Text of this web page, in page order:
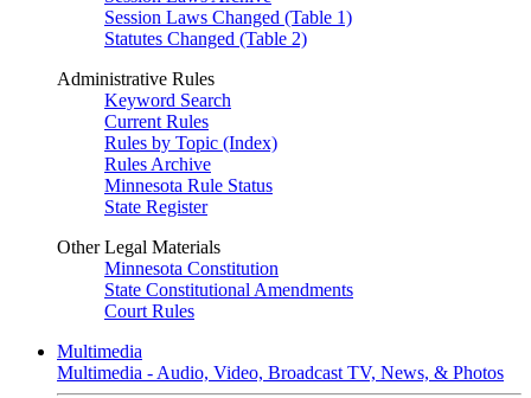
Session Laws Changed (Table 1)
Statutes Changed (Table 2)
Administrative Rules
Keyword Search
Current Rules
Rules by Topic (Index)
Rules Archive
Minnesota Rule Status
State Register
Other Legal Materials
Minnesota Constitution
State Constitutional Amendments
Court Rules
Multimedia
Multimedia - Audio, Video, Broadcast TV, News, & Photos